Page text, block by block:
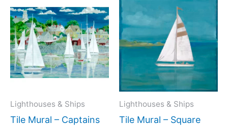
Lighthouses & Ships
Tile Mural – Captains
range:
$66.00
through
$1,152.00
product
has
multiple
variants.
The
options
be
Lighthouses & Ships
Tile Mural – Square
$44.00
through
The
be